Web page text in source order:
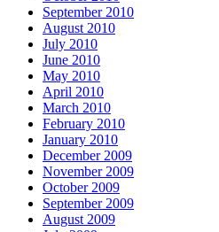
September 2010
August 2010
July 2010
June 2010
May 2010
April 2010
March 2010
February 2010
January 2010
December 2009
November 2009
October 2009
September 2009
August 2009